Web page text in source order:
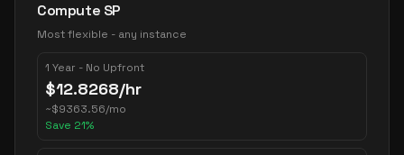
Compute SP
Most flexible - any instance
1 Year - No Upfront
$12.8268/hr
~$9363.56/mo
Save 21%